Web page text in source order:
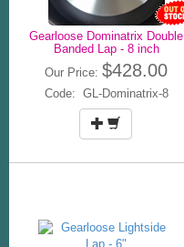
Gearloose Dominatrix Double
Banded Lap - 8 inch
Our Price: $428.00
Code: GL-Dominatrix-8